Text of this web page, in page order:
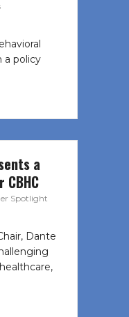
a policy
a
CBHC
Spotlight
Dante